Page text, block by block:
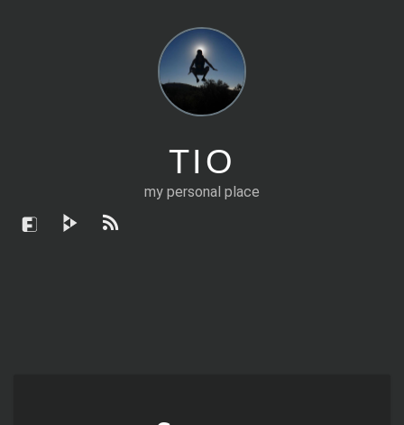
TIO
my personal place